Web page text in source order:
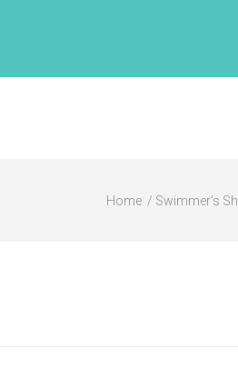
Home Swimmer’s